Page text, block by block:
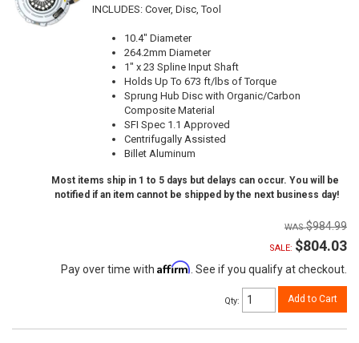
INCLUDES: Cover, Disc, Tool
10.4" Diameter
264.2mm Diameter
1" x 23 Spline Input Shaft
Holds Up To 673 ft/lbs of Torque
Sprung Hub Disc with Organic/Carbon
Composite Material
SFI Spec 1.1 Approved
Centrifugally Assisted
Billet Aluminum
Most items ship in 1 to 5 days but delays can occur. You will be
notified if an item cannot be shipped by the next business day!
$984.99
SALE: $804.03
Pay over time with Affirm . See if you qualify at checkout.
Qty: Add to Cart